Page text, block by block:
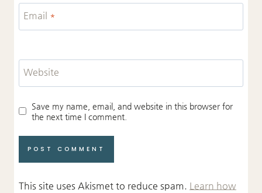
Email *
Website
Save my name, email, and website in this browser for
the next time I comment.
This site uses Akismet to reduce spam. Learn how